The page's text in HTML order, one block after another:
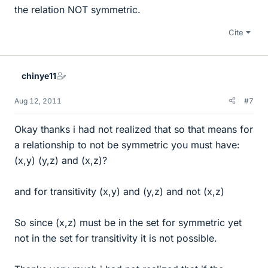
the relation NOT symmetric.
Cite
chinye11
Aug 12, 2011 #7
Okay thanks i had not realized that so that means for
a relationship to not be symmetric you must have:
(x,y) (y,z) and (x,z)?
and for transitivity (x,y) and (y,z) and not (x,z)
So since (x,z) must be in the set for symmetric yet
not in the set for transitivity it is not possible.